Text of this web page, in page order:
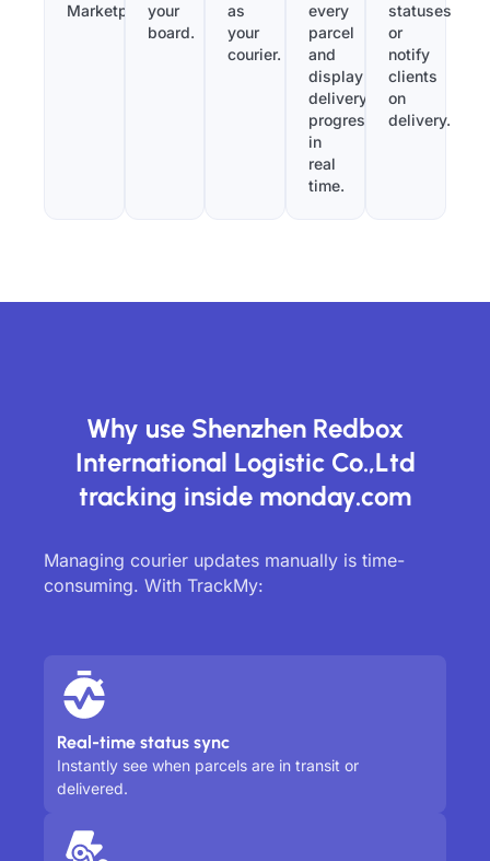
Marketplace.your
board.
as
your
courier.
every
parcel
and
display
delivery
progress
in
real
time.
statuses
or
notify
clients
on
delivery.
Why use Shenzhen Redbox
International Logistic Co.,Ltd
tracking inside monday.com
Managing courier updates manually is time-
consuming. With TrackMy:
Real-time status sync
Instantly see when parcels are in transit or
delivered.